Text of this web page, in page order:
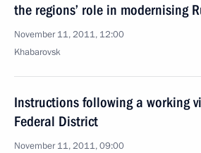
the regions’ role in modernising
November 11, 2011, 12:00
Khabarovsk
Instructions following a working
Federal District
November 11, 2011, 09:00